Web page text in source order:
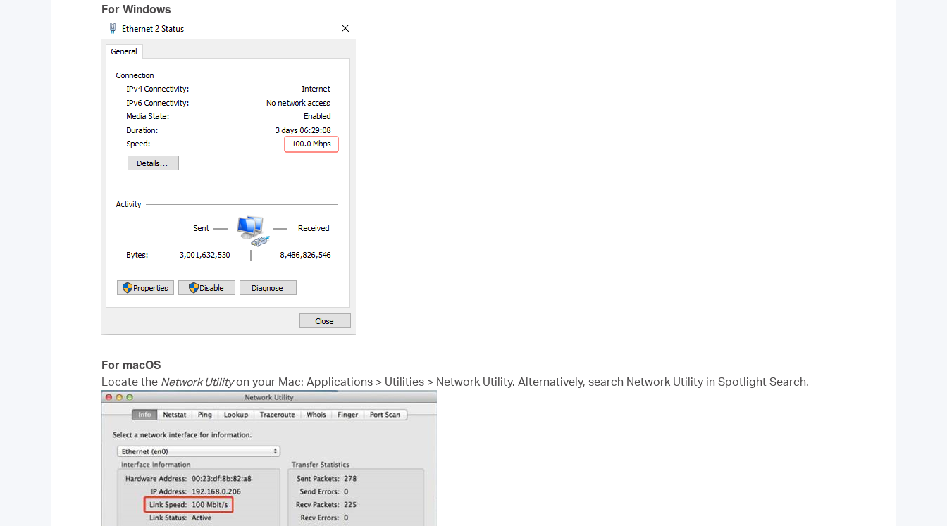
For Windows
For macOS
Locate the Network Utilityon your Mac: Applications > Utilities > Network Utility. Alternatively, search Network Utility in Spotlight Search.